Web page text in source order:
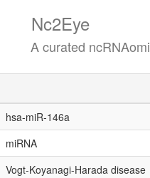
Nc2Eye
A curated ncRNAomics
hsa-miR-146a
miRNA
Vogt-Koyanagi-Harada disease